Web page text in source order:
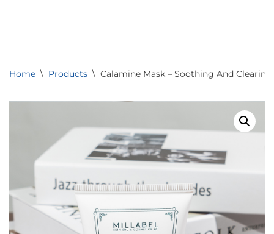
Home \ Products \ Calamine Mask – Soothing And Clearing